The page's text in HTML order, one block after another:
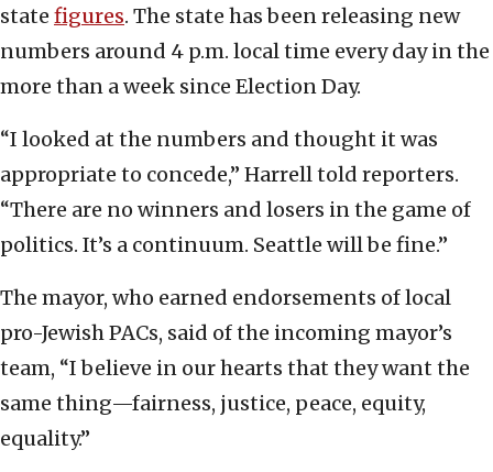
state figures. The state has been releasing new
numbers around 4 p.m. local time every day in the
more than a week since Election Day.
“I looked at the numbers and thought it was
appropriate to concede,” Harrell told reporters.
“There are no winners and losers in the game of
politics. It’s a continuum. Seattle will be fine.”
The mayor, who earned endorsements of local
pro-Jewish PACs, said of the incoming mayor’s
team, “I believe in our hearts that they want the
same thing—fairness, justice, peace, equity,
equality.”